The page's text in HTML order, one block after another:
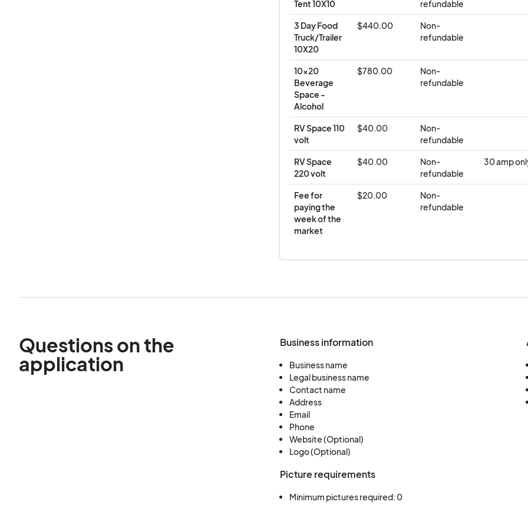
Tent 10X10 refundable
3 Day Food
Truck/Trailer
10X20
$440.00
Non-
refundable
10x20
Beverage
Space -
Alcohol
$780.00
Non-
refundable
RV Space 110
volt
$40.00
Non-
refundable
RV Space
220 volt
$40.00
Non-
refundable
30 amp
Fee for
paying the
week of the
market
$20.00
Non-
refundable
Questions on the
application
Business information
Business name
Legal business name
Contact name
Address
Email
Phone
Website (Optional)
Logo (Optional)
Picture requirements
Minimum pictures required: 0